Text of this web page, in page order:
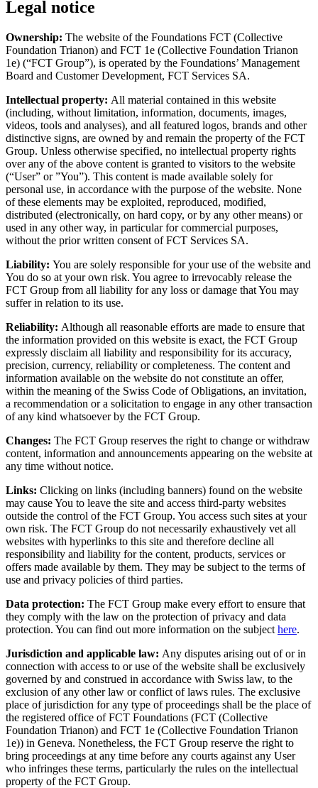
Legal notice
Ownership: The website of the Foundations FCT (Collective
Foundation Trianon) and FCT 1e (Collective Foundation Trianon
1e) (“FCT Group”), is operated by the Foundations’ Management
Board and Customer Development, FCT Services SA.
Intellectual property: All material contained in this website
(including, without limitation, information, documents, images,
videos, tools and analyses), and all featured logos, brands and other
distinctive signs, are owned by and remain the property of the FCT
Group. Unless otherwise specified, no intellectual property rights
over any of the above content is granted to visitors to the website
(“User” or ”You”). This content is made available solely for
personal use, in accordance with the purpose of the website. None
of these elements may be exploited, reproduced, modified,
distributed (electronically, on hard copy, or by any other means) or
used in any other way, in particular for commercial purposes,
without the prior written consent of FCT Services SA.
Liability: You are solely responsible for your use of the website and
You do so at your own risk. You agree to irrevocably release the
FCT Group from all liability for any loss or damage that You may
suffer in relation to its use.
Reliability: Although all reasonable efforts are made to ensure that
the information provided on this website is exact, the FCT Group
expressly disclaim all liability and responsibility for its accuracy,
precision, currency, reliability or completeness. The content and
information available on the website do not constitute an offer,
within the meaning of the Swiss Code of Obligations, an invitation,
a recommendation or a solicitation to engage in any other transaction
of any kind whatsoever by the FCT Group.
Changes: The FCT Group reserves the right to change or withdraw
content, information and announcements appearing on the website at
any time without notice.
Links: Clicking on links (including banners) found on the website
may cause You to leave the site and access third-party websites
outside the control of the FCT Group. You access such sites at your
own risk. The FCT Group do not necessarily exhaustively vet all
websites with hyperlinks to this site and therefore decline all
responsibility and liability for the content, products, services or
offers made available by them. They may be subject to the terms of
use and privacy policies of third parties.
Data protection: The FCT Group make every effort to ensure that
they comply with the law on the protection of privacy and data
protection. You can find out more information on the subject here.
Jurisdiction and applicable law: Any disputes arising out of or in
connection with access to or use of the website shall be exclusively
governed by and construed in accordance with Swiss law, to the
exclusion of any other law or conflict of laws rules. The exclusive
place of jurisdiction for any type of proceedings shall be the place of
the registered office of FCT Foundations (FCT (Collective
Foundation Trianon) and FCT 1e (Collective Foundation Trianon
1e)) in Geneva. Nonetheless, the FCT Group reserve the right to
bring proceedings at any time before any courts against any User
who infringes these terms, particularly the rules on the intellectual
property of the FCT Group.